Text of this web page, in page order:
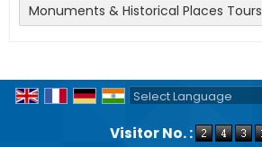
Monuments & Historical Places Tours
Visitor No. :